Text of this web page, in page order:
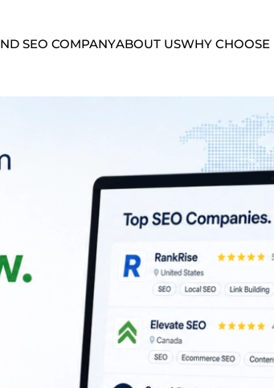
SEO COMPANYABOUT USWHY CHOOSE